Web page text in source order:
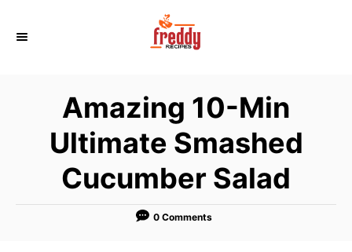
Amazing 10-Min
Ultimate Smashed
Cucumber Salad
0 Comments